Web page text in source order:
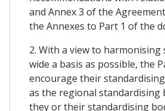
and Annex 3 of the
the Annexes to Part 1 of the
2. With a view to harmonising
wide a basis as possible, the
encourage their
as the regional standardising
they or their standardising